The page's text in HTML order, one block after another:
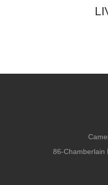
86-Chamberlain